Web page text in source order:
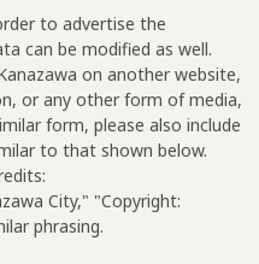
to advertise the
can be modified as well.
on another website,
or any other form of media,
form, please also include
to that shown below.
City," "Copyright:
phrasing.